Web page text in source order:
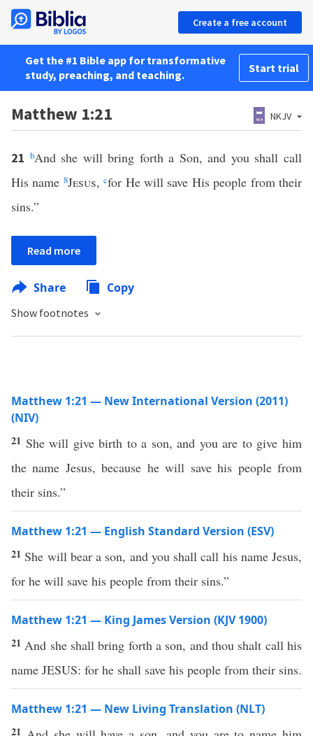
Create a free account
Get the #1 Bible app for transformative
study, preaching, and teaching.
Start trial
Matthew 1:21 NKJV
21 bAnd she will bring forth a Son, and you shall call
His name 8Jesus,cfor He will save His people from their
sins.”
Read more
Share Copy
Show footnotes
Matthew 1:21 — New International Version (2011)
(NIV)
21 She will give birth to a son, and you are to give him
the name Jesus, because he will save his people from
their sins.”
Matthew 1:21 — English Standard Version (ESV)
21 She will bear a son, and you shall call his name Jesus,
for he will save his people from their sins.”
Matthew 1:21 — King James Version (KJV 1900)
21 And she shall bring forth a son, and thou shalt call his
name JESUS: for he shall save his people from their sins.
Matthew 1:21 — New Living Translation (NLT)
21